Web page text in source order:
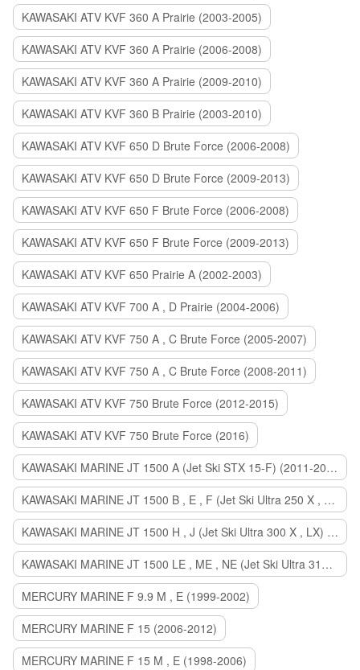
KAWASAKI ATV KVF 360 A Prairie (2003-2005)
KAWASAKI ATV KVF 360 A Prairie (2006-2008)
KAWASAKI ATV KVF 360 A Prairie (2009-2010)
KAWASAKI ATV KVF 360 B Prairie (2003-2010)
KAWASAKI ATV KVF 650 D Brute Force (2006-2008)
KAWASAKI ATV KVF 650 D Brute Force (2009-2013)
KAWASAKI ATV KVF 650 F Brute Force (2006-2008)
KAWASAKI ATV KVF 650 F Brute Force (2009-2013)
KAWASAKI ATV KVF 650 Prairie A (2002-2003)
KAWASAKI ATV KVF 700 A , D Prairie (2004-2006)
KAWASAKI ATV KVF 750 A , C Brute Force (2005-2007)
KAWASAKI ATV KVF 750 A , C Brute Force (2008-2011)
KAWASAKI ATV KVF 750 Brute Force (2012-2015)
KAWASAKI ATV KVF 750 Brute Force (2016)
KAWASAKI MARINE JT 1500 A (Jet Ski STX 15-F) (2011-2014)
KAWASAKI MARINE JT 1500 B , E , F (Jet Ski Ultra 250 X , 260 X , LX) (2007-2010)
KAWASAKI MARINE JT 1500 H , J (Jet Ski Ultra 300 X , LX) (2011-2013)
KAWASAKI MARINE JT 1500 LE , ME , NE (Jet Ski Ultra 310 R , LX , X) (2014-2015)
MERCURY MARINE F 9.9 M , E (1999-2002)
MERCURY MARINE F 15 (2006-2012)
MERCURY MARINE F 15 M , E (1998-2006)